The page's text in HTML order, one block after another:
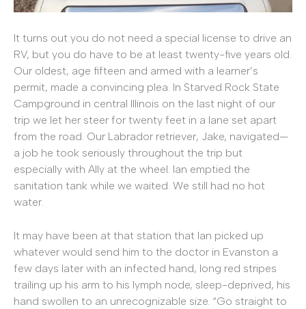
It turns out you do not need a special license to drive an
RV, but you do have to be at least twenty-five years old.
Our oldest, age fifteen and armed with a learner’s
permit, made a convincing plea. In Starved Rock State
Campground in central Illinois on the last night of our
trip we let her steer for twenty feet in a lane set apart
from the road. Our Labrador retriever, Jake, navigated—
a job he took seriously throughout the trip but
especially with Ally at the wheel. Ian emptied the
sanitation tank while we waited. We still had no hot
water.
It may have been at that station that Ian picked up
whatever would send him to the doctor in Evanston a
few days later with an infected hand, long red stripes
trailing up his arm to his lymph node, sleep-deprived, his
hand swollen to an unrecognizable size. “Go straight to